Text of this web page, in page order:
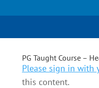
PG Taught Course –
Please sign in with
this content.